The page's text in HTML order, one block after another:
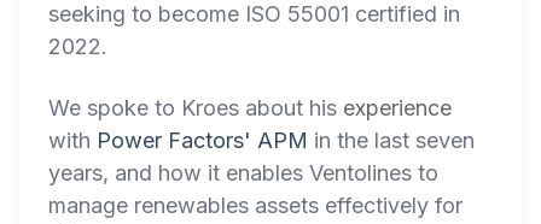
seeking to become ISO 55001 certified in
2022.
We spoke to Kroes about his experience
with Power Factors' APM in the last seven
years, and how it enables Ventolines to
manage renewables assets effectively for